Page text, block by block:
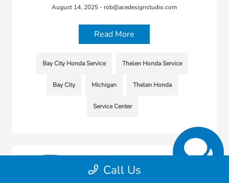
August 14, 2025 - rob@acedesignstudio.com
Read More
Bay City Honda Service Thelen Honda Service
Bay City Michigan Thelen Honda
Service Center
Call Us